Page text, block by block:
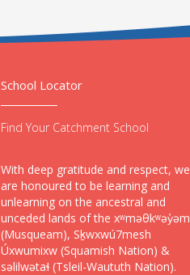
School Locator
Find Your Catchment School
With deep gratitude and respect, we
are honoured to be learning and
unlearning on the ancestral and
unceded lands of the xʷməθkʷəy̓əm
(Musqueam), Sḵwxwú7mesh
Úxwumixw (Squamish Nation) &
səlilwətaɬ (Tsleil-Waututh Nation).